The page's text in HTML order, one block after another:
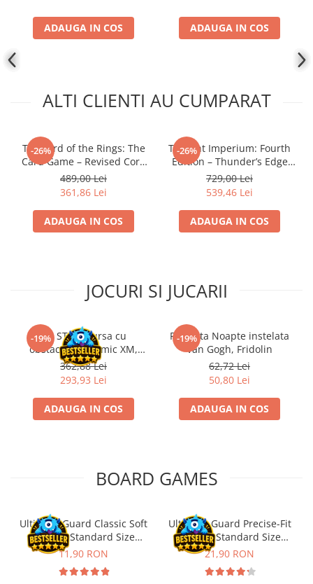
ADAUGA IN COS ADAUGA IN COS
ALTI CLIENTI AU CUMPARAT
-26%
The Lord of the Rings: The
Card Game – Revised Core
Set
489,00 Lei
361,86 Lei
ADAUGA IN COS
-26%
Twilight Imperium: Fourth
Edition – Thunder’s Edge
Expansion (EN)
729,00 Lei
539,46 Lei
ADAUGA IN COS
JOCURI SI JUCARII
-19%Kit STEM Cursa cu
obstacole Dynamic XM,
Fischertechnik
362,88 Lei
293,93 Lei
ADAUGA IN COS
-19%
Flasneta Noapte instelata
Van Gogh, Fridolin
62,72 Lei
50,80 Lei
ADAUGA IN COS
BOARD GAMES
Ultimate Guard Classic Soft
Sleeves Standard Size
Transparent (100)
11,90 RON
Ultimate Guard Precise-Fit
Sleeves Standard Size
Transparent (100)
21,90 RON